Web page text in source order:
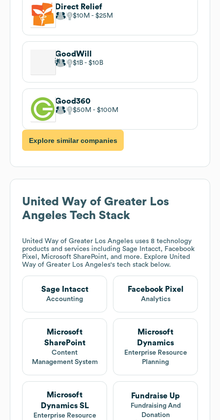
Direct Relief
$10M $25M
GoodWill
$1B $10B
Good360
$50M $100M
Explore similar companies
United Way of Greater Los
Angeles Tech Stack
United Way of Greater Los Angeles uses 8 technology
products and services including Sage Intacct, Facebook
Pixel, Microsoft SharePoint, and more. Explore United
Way of Greater Los Angeles's tech stack below.
Sage Intacct
Accounting
Facebook Pixel
Analytics
Microsoft
SharePoint
Content
Management System
Microsoft
Dynamics
Enterprise Resource
Planning
Microsoft
Dynamics SL
Enterprise Resource
Fundraise Up
Fundraising And
Donation